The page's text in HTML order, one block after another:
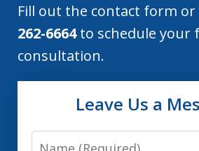
Fill out the contact form or
262-6664to schedule your
consultation.
Leave Us a
Name